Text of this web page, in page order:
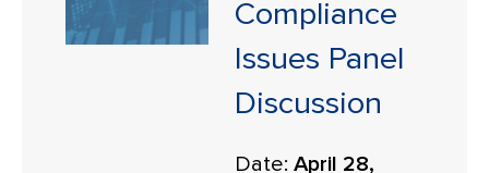
Compliance
Issues Panel
Discussion
Date:April 28,